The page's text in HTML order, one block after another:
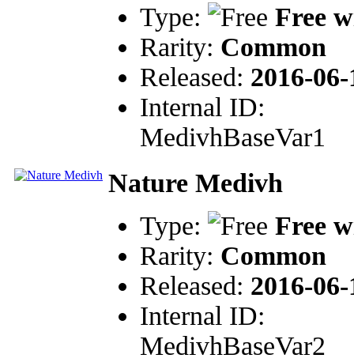
Type:
Free
Rarity: Common
Released: 2016-
Internal ID:
MedivhBaseVar1
Nature Medivh
Type:
Free
Rarity: Common
Released: 2016-
Internal ID:
MedivhBaseVar2